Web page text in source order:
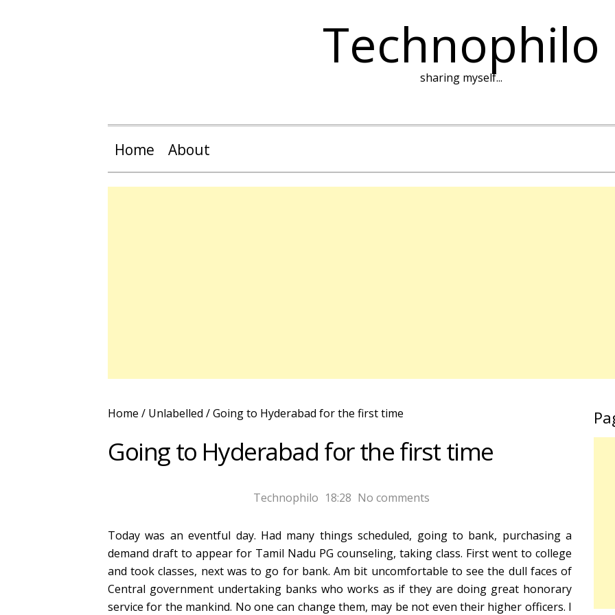
Technophilo
sharing myself...
Home About
Home / Unlabelled /Going to Hyderabad for the first time
Going to Hyderabad for the first time
Technophilo 18:28 No comments
Today was an eventful day. Had many things scheduled, going to bank, purchasing a
demand draft to appear for Tamil Nadu PG counseling, taking class. First went to college
and took classes, next was to go for bank. Am bit uncomfortable to see the dull faces of
Central government undertaking banks who works as if they are doing great honorary
service for the mankind. No one can change them, may be not even their higher officers. I